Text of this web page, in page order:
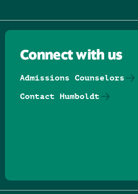
Connect with us
Admissions Counselors
Contact Humboldt